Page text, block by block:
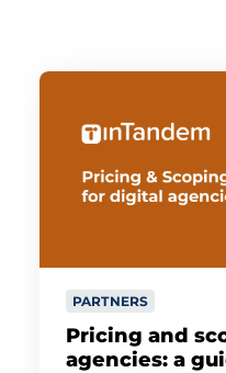
PARTNERS
Pricing and
agencies: a